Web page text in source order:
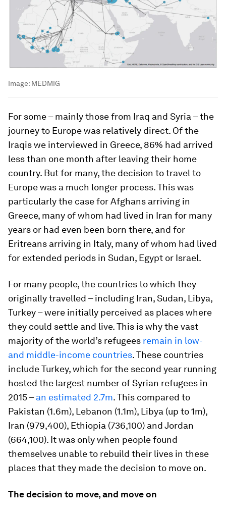
Image: MEDMIG
For some – mainly those from Iraq and Syria – the
journey to Europe was relatively direct. Of the
Iraqis we interviewed in Greece, 86% had arrived
less than one month after leaving their home
country. But for many, the decision to travel to
Europe was a much longer process. This was
particularly the case for Afghans arriving in
Greece, many of whom had lived in Iran for many
years or had even been born there, and for
Eritreans arriving in Italy, many of whom had lived
for extended periods in Sudan, Egypt or Israel.
For many people, the countries to which they
originally travelled – including Iran, Sudan, Libya,
Turkey – were initially perceived as places where
they could settle and live. This is why the vast
majority of the world’s refugees remain in low-
and middle-income countries. These countries
include Turkey, which for the second year running
hosted the largest number of Syrian refugees in
2015 –an estimated 2.7m. This compared to
Pakistan (1.6m), Lebanon (1.1m), Libya (up to 1m),
Iran (979,400), Ethiopia (736,100) and Jordan
(664,100). It was only when people found
themselves unable to rebuild their lives in these
places that they made the decision to move on.
The decision to move, and move on